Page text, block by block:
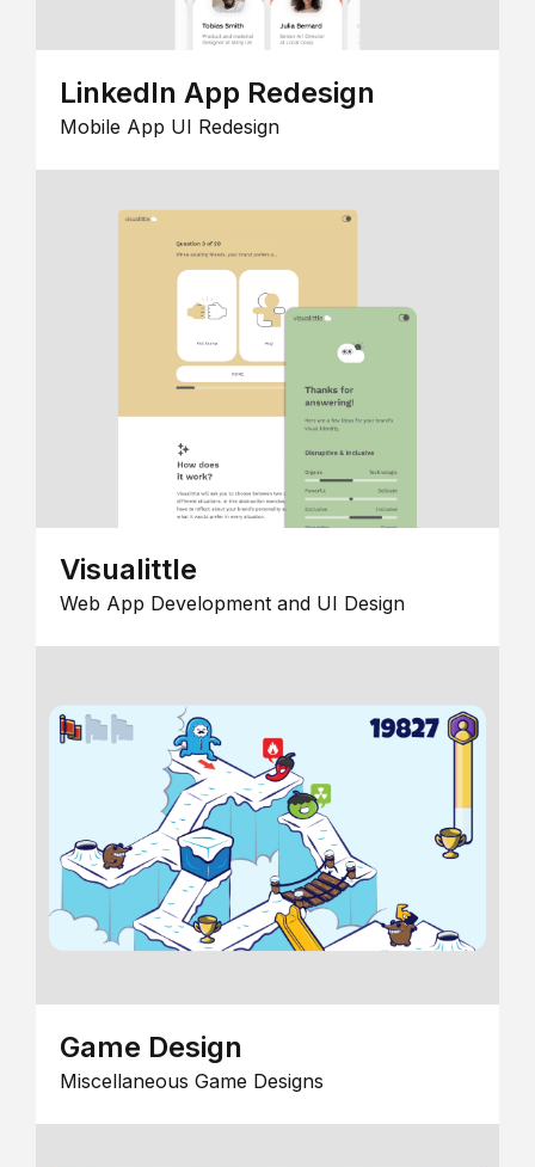
LinkedIn App Redesign
Mobile App UI Redesign
Visualittle
Web App Development and UI Design
Game Design
Miscellaneous Game Designs